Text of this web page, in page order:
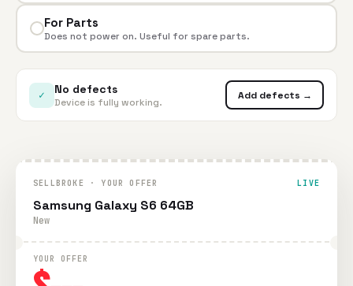
For Parts
Does not power on. Useful for spare parts.
✓ No defects
Device is fully working.
Add defects →
SELLBROKE · YOUR OFFER LIVE
Samsung Galaxy S6 64GB
New
YOUR OFFER